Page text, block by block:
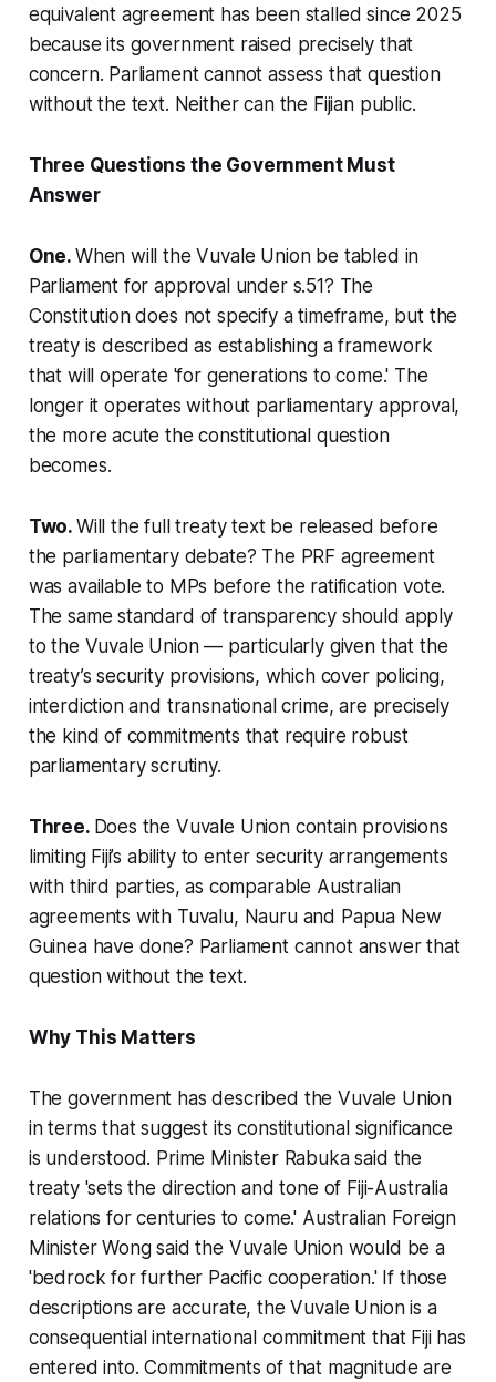
equivalent agreement has been stalled since 2025
because its government raised precisely that
concern. Parliament cannot assess that question
without the text. Neither can the Fijian public.
Three Questions the Government Must
Answer
One. When will the Vuvale Union be tabled in
Parliament for approval under s.51? The
Constitution does not specify a timeframe, but the
treaty is described as establishing a framework
that will operate 'for generations to come.' The
longer it operates without parliamentary approval,
the more acute the constitutional question
becomes.
Two. Will the full treaty text be released before
the parliamentary debate? The PRF agreement
was available to MPs before the ratification vote.
The same standard of transparency should apply
to the Vuvale Union — particularly given that the
treaty’s security provisions, which cover policing,
interdiction and transnational crime, are precisely
the kind of commitments that require robust
parliamentary scrutiny.
Three. Does the Vuvale Union contain provisions
limiting Fiji’s ability to enter security arrangements
with third parties, as comparable Australian
agreements with Tuvalu, Nauru and Papua New
Guinea have done? Parliament cannot answer that
question without the text.
Why This Matters
The government has described the Vuvale Union
in terms that suggest its constitutional significance
is understood. Prime Minister Rabuka said the
treaty 'sets the direction and tone of Fiji-Australia
relations for centuries to come.' Australian Foreign
Minister Wong said the Vuvale Union would be a
'bedrock for further Pacific cooperation.' If those
descriptions are accurate, the Vuvale Union is a
consequential international commitment that Fiji has
entered into. Commitments of that magnitude are